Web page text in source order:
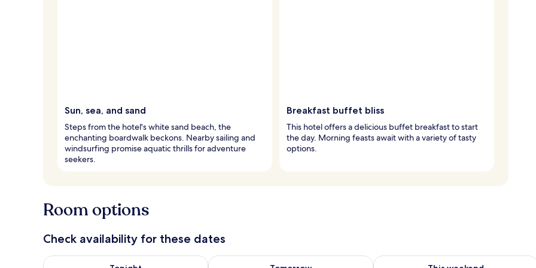
Sun, sea, and sand
Steps from the hotel's white sand beach, the
enchanting boardwalk beckons. Nearby sailing and
windsurfing promise aquatic thrills for adventure
seekers.
Breakfast buffet bliss
This hotel offers a delicious buffet breakfast to start
the day. Morning feasts await with a variety of tasty
options.
Room options
Check availability for these dates
Check availability for tonight Aug 9 - Aug 10Check availability for tomorrow Aug 10 - Aug 11Check availability for this weekend